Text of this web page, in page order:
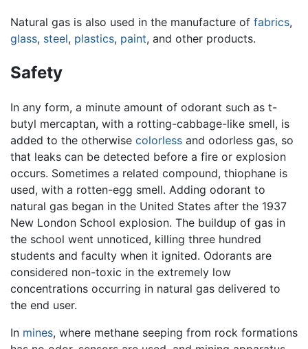
Natural gas is also used in the manufacture of fabrics,
glass, steel, plastics, paint, and other products.
Safety
In any form, a minute amount of odorant such as t-
butyl mercaptan, with a rotting-cabbage-like smell, is
added to the otherwise colorless and odorless gas, so
that leaks can be detected before a fire or explosion
occurs. Sometimes a related compound, thiophane is
used, with a rotten-egg smell. Adding odorant to
natural gas began in the United States after the 1937
New London School explosion. The buildup of gas in
the school went unnoticed, killing three hundred
students and faculty when it ignited. Odorants are
considered non-toxic in the extremely low
concentrations occurring in natural gas delivered to
the end user.
In mines, where methane seeping from rock formations